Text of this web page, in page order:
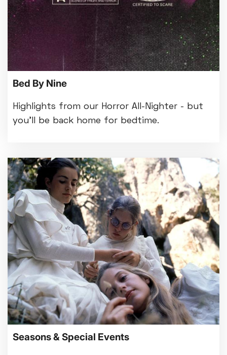
Bed By Nine
Highlights from our Horror All-Nighter - but
you'll be back home for bedtime.
Seasons & Special Events